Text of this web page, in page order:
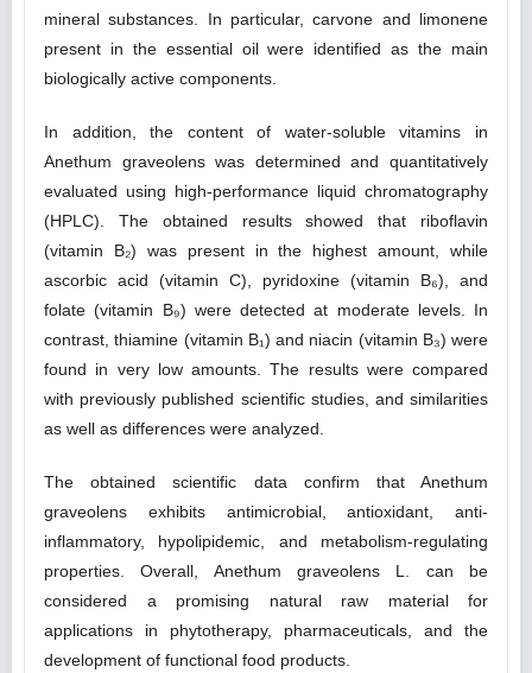
mineral substances. In particular, carvone and limonene
present in the essential oil were identified as the main
biologically active components.
In addition, the content of water-soluble vitamins in
Anethum graveolens was determined and quantitatively
evaluated using high-performance liquid chromatography
(HPLC). The obtained results showed that riboflavin
(vitamin B₂) was present in the highest amount, while
ascorbic acid (vitamin C), pyridoxine (vitamin B₆), and
folate (vitamin B₉) were detected at moderate levels. In
contrast, thiamine (vitamin B₁) and niacin (vitamin B₃) were
found in very low amounts. The results were compared
with previously published scientific studies, and similarities
as well as differences were analyzed.
The obtained scientific data confirm that Anethum
graveolens exhibits antimicrobial, antioxidant, anti-
inflammatory, hypolipidemic, and metabolism-regulating
properties. Overall, Anethum graveolens L. can be
considered a promising natural raw material for
applications in phytotherapy, pharmaceuticals, and the
development of functional food products.